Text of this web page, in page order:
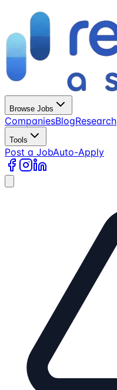
Browse Jobs
CompaniesBlogResearch
Tools
Post a JobAuto-Apply